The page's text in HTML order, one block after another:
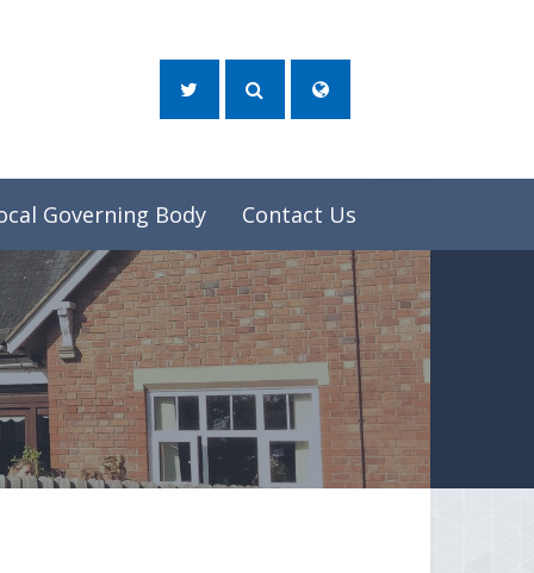
Governing Body Contact Us